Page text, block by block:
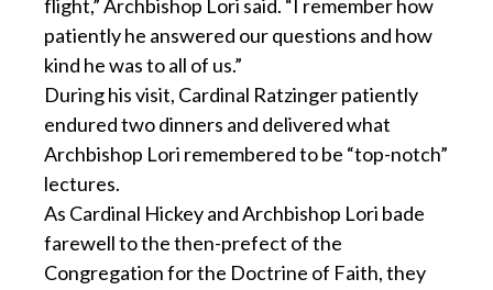
flight,” Archbishop Lori said. “I remember how
patiently he answered our questions and how
kind he was to all of us.”
During his visit, Cardinal Ratzinger patiently
endured two dinners and delivered what
Archbishop Lori remembered to be “top-notch”
lectures.
As Cardinal Hickey and Archbishop Lori bade
farewell to the then-prefect of the
Congregation for the Doctrine of Faith, they